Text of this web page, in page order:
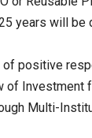
years will
positive
Investment
Multi-